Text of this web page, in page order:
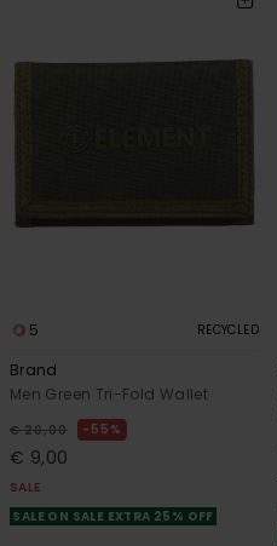
5 RECYCLED
Brand
Men Green Tri-Fold Wallet
€ 20,00 55%
€ 9,00
SALE
SALE ON SALE EXTRA 25% OFF